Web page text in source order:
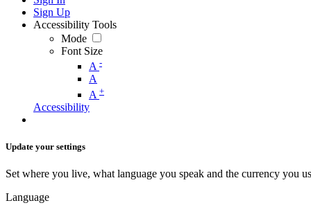
Sign Up
Accessibility Tools
Mode
Font Size
A -
A
A +
Accessibility
Update your settings
Set where you live, what language you speak and the currency you
Language